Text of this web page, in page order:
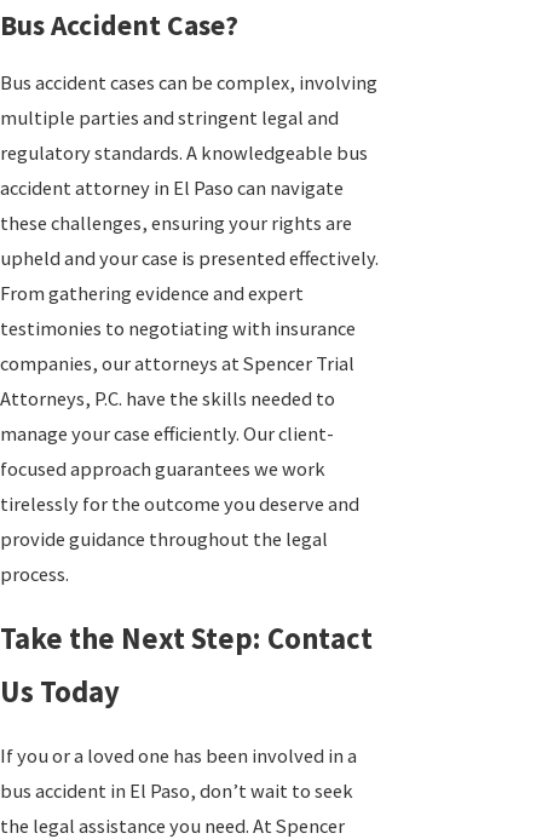
Bus Accident Case?
Bus accident cases can be complex, involving
multiple parties and stringent legal and
regulatory standards. A knowledgeable bus
accident attorney in El Paso can navigate
these challenges, ensuring your rights are
upheld and your case is presented effectively.
From gathering evidence and expert
testimonies to negotiating with insurance
companies, our attorneys at Spencer Trial
Attorneys, P.C. have the skills needed to
manage your case efficiently. Our client-
focused approach guarantees we work
tirelessly for the outcome you deserve and
provide guidance throughout the legal
process.
Take the Next Step: Contact
Us Today
If you or a loved one has been involved in a
bus accident in El Paso, don’t wait to seek
the legal assistance you need. At Spencer